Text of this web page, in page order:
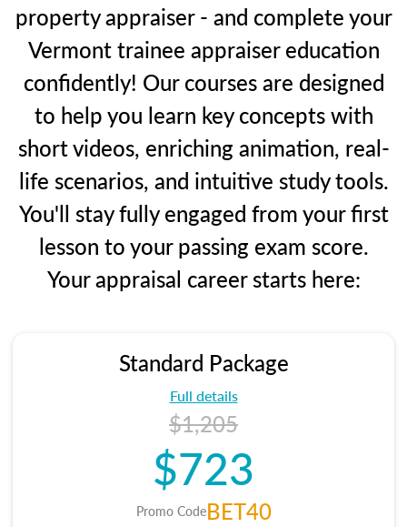
property appraiser - and complete your
Vermont trainee appraiser education
confidently! Our courses are designed
to help you learn key concepts with
short videos, enriching animation, real-
life scenarios, and intuitive study tools.
You'll stay fully engaged from your first
lesson to your passing exam score.
Your appraisal career starts here:
Standard Package
Full details
$1,205
$723
Promo CodeBET40